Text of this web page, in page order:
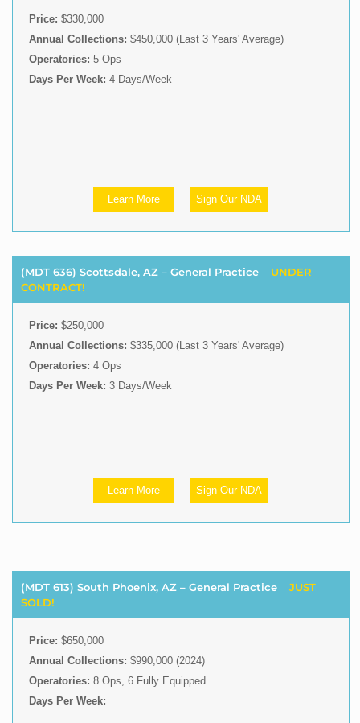
Price: $330,000
Annual Collections: $450,000 (Last 3 Years' Average)
Operatories: 5 Ops
Days Per Week: 4 Days/Week
Learn More Sign Our NDA
(MDT 636) Scottsdale, AZ – General Practice
UNDER
CONTRACT!
Price: $250,000
Annual Collections: $335,000 (Last 3 Years' Average)
Operatories: 4 Ops
Days Per Week: 3 Days/Week
Learn More Sign Our NDA
(MDT 613) South Phoenix, AZ – General Practice
JUST
SOLD!
Price: $650,000
Annual Collections: $990,000 (2024)
Operatories: 8 Ops, 6 Fully Equipped
Days Per Week: